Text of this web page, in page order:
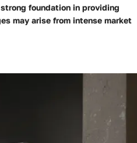
foundation in providing
may arise from intense market